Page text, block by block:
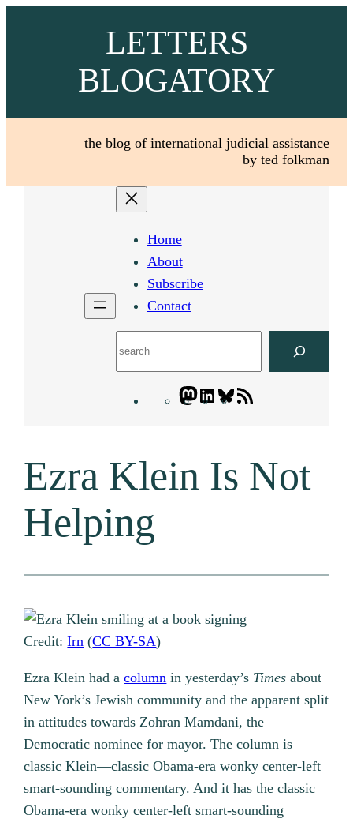
LETTERS
BLOGATORY
the blog of international judicial assistance
by ted folkman
Home
About
Subscribe
Contact
Mastodon
LinkedIn
Bluesky
feed
Ezra Klein Is Not
Helping
Credit:Irn (CC BY-SA)
Ezra Klein had acolumn in yesterday’s Times about
New York’s Jewish community and the apparent split
in attitudes towards Zohran Mamdani, the
Democratic nominee for mayor. The column is
classic Klein—classic Obama-era wonky center-left
smart-sounding commentary. And it has the classic
Obama-era wonky center-left smart-sounding